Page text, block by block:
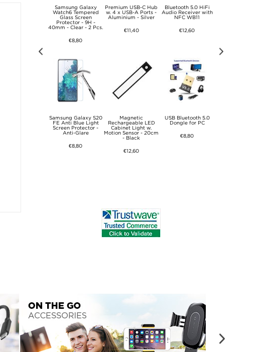
Samsung Galaxy
Watch6 Tempered
Glass Screen
Protector - 9H -
40mm - Clear - 2 Pcs.
€8,80
Samsung Galaxy S20
FE Anti Blue Light
Screen Protector -
Anti-Glare
€8,80
Premium USB-C Hub
w. 4 x USB-A Ports -
Aluminium - Silver
€11,40
Magnetic
Rechargeable LED
Cabinet Light w.
Motion Sensor - 20cm
- Black
€12,60
Bluetooth 5.0 HiFi
Audio Receiver with
NFC WB11
€12,60
USB Bluetooth 5.0
Dongle for PC
€8,80